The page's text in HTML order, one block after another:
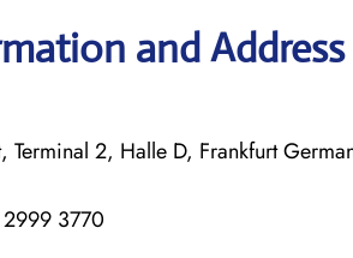
and
Terminal 2, Halle D, Frankfurt
3770